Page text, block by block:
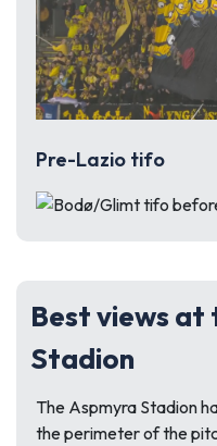
Pre-Lazio tifo
Best views at
Stadion
The Aspmyra Stadion
the perimeter of the